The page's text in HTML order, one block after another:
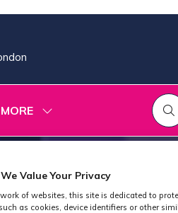
MORE
We Value Your Privacy
of websites, this site is dedicated to
as cookies, device identifiers or other